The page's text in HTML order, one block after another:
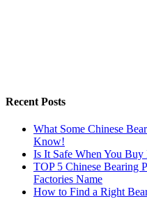
Recent Posts
What Some Chinese
Know!
Is It Safe When You
TOP 5 Chinese Bearing
Factories Name
How to Find a Right